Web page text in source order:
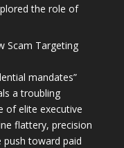
the role of
Scam Targeting
mandates”
a troubling
of elite executive
flattery, precision
toward paid